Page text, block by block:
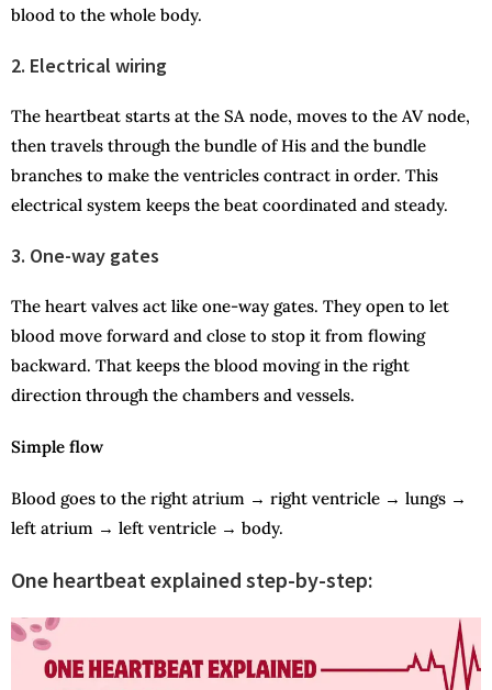
blood to the whole body.
2. Electrical wiring
The heartbeat starts at the SA node, moves to the AV node,
then travels through the bundle of His and the bundle
branches to make the ventricles contract in order. This
electrical system keeps the beat coordinated and steady.
3. One-way gates
The heart valves act like one-way gates. They open to let
blood move forward and close to stop it from flowing
backward. That keeps the blood moving in the right
direction through the chambers and vessels.
Simple flow
Blood goes to the right atrium → right ventricle → lungs →
left atrium → left ventricle → body.
One heartbeat explained step-by-step: